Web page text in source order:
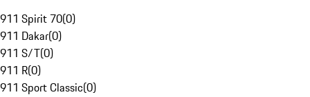
911 Spirit 70(0)
911 Dakar(0)
911 S/T(0)
911 R(0)
911 Sport Classic(0)